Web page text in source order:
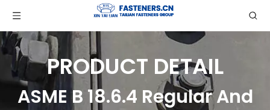
PRODUCT DETAIL
ASME B 18.6.4 Regular And